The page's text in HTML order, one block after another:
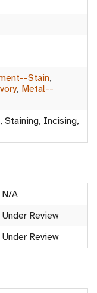
Stain,
, Metal--
Staining, Incising,
N/A
Under Review
Under Review